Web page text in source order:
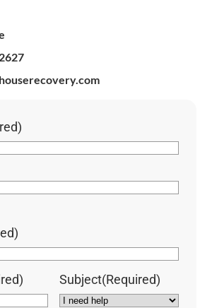
Subject(Required)